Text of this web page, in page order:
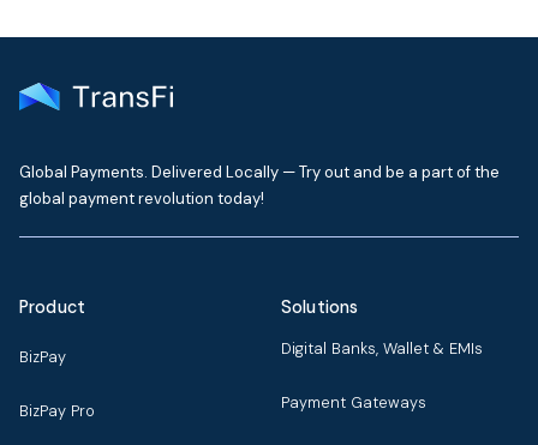
Global Payments. Delivered Locally — Try out and be a part of the
global payment revolution today!
Product
BizPay
BizPay Pro
Solutions
Digital Banks, Wallet & EMIs
Payment Gateways